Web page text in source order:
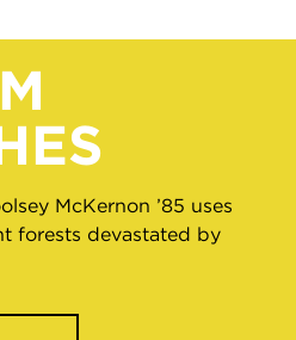
McKernon ’85 uses
forests devastated by